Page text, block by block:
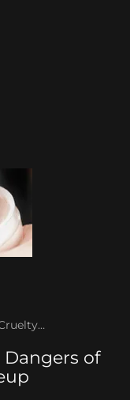
Clean cosmetics, Cruelty-free, Talc-free makeup
of